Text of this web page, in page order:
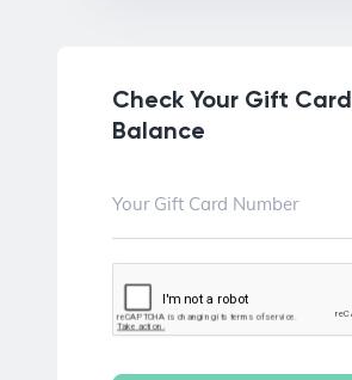
Check Your Gift Card
Balance